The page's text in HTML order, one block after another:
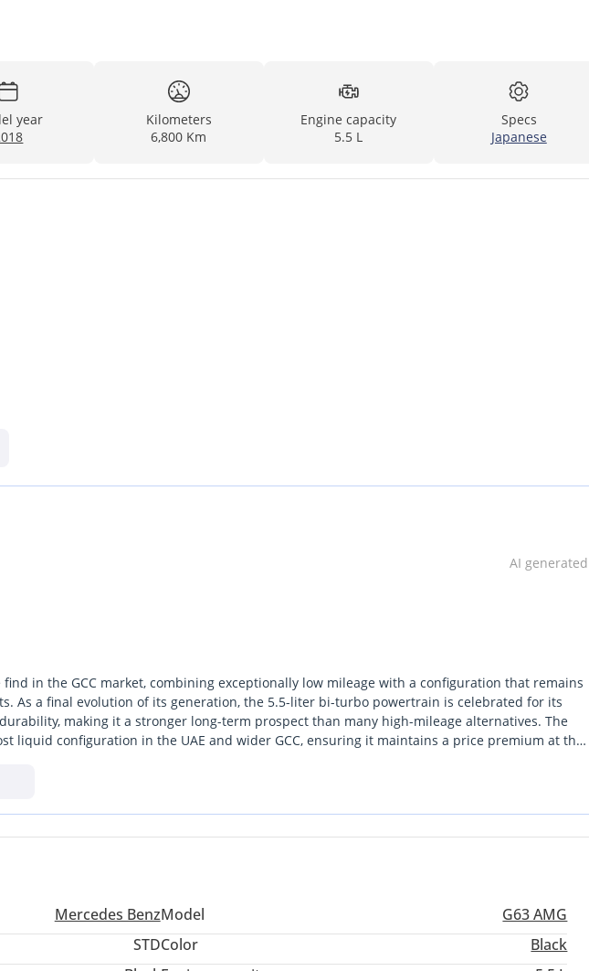
year
Kilometers
6,800 Km
Engine capacity
5.5 L
Specs
Japanese
AI generated
in the GCC market, combining exceptionally low mileage with a configuration that remains
As a final evolution of its generation, the 5.5-liter bi-turbo powertrain is celebrated for its
making it a stronger long-term prospect than many high-mileage alternatives. The
liquid configuration in the UAE and wider GCC, ensuring it maintains a price premium at the
environment, preserving the interior materials against the harsh local humidity. It
experience, this listing offers a significant advantage in mechanical longevity. The single
buyer is the virtually untouched state of the suspension and engine components, which have
Mercedes BenzModel
G63 AMG
STDColor
Black